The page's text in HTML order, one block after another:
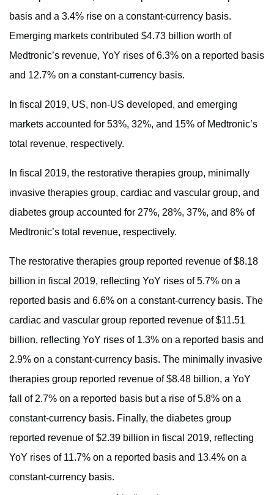
basis and a 3.4% rise on a constant-currency basis.
Emerging markets contributed $4.73 billion worth of
Medtronic’s revenue, YoY rises of 6.3% on a reported basis
and 12.7% on a constant-currency basis.
In fiscal 2019, US, non-US developed, and emerging
markets accounted for 53%, 32%, and 15% of Medtronic’s
total revenue, respectively.
In fiscal 2019, the restorative therapies group, minimally
invasive therapies group, cardiac and vascular group, and
diabetes group accounted for 27%, 28%, 37%, and 8% of
Medtronic’s total revenue, respectively.
The restorative therapies group reported revenue of $8.18
billion in fiscal 2019, reflecting YoY rises of 5.7% on a
reported basis and 6.6% on a constant-currency basis. The
cardiac and vascular group reported revenue of $11.51
billion, reflecting YoY rises of 1.3% on a reported basis and
2.9% on a constant-currency basis. The minimally invasive
therapies group reported revenue of $8.48 billion, a YoY
fall of 2.7% on a reported basis but a rise of 5.8% on a
constant-currency basis. Finally, the diabetes group
reported revenue of $2.39 billion in fiscal 2019, reflecting
YoY rises of 11.7% on a reported basis and 13.4% on a
constant-currency basis.